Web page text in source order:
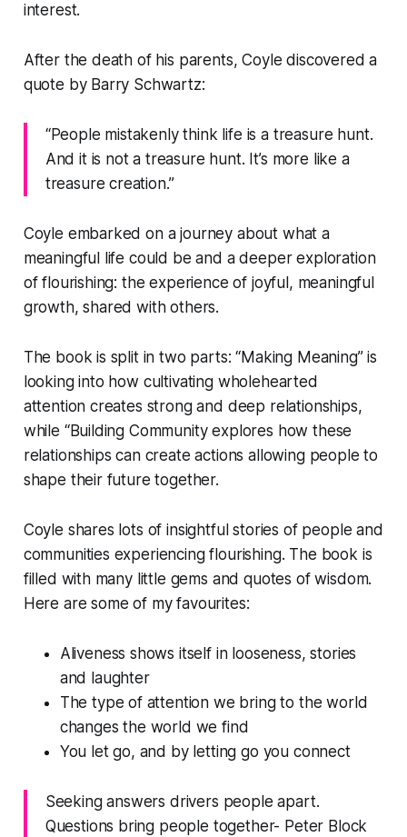
interest.
After the death of his parents, Coyle discovered a
quote by Barry Schwartz:
“People mistakenly think life is a treasure hunt.
And it is not a treasure hunt. It’s more like a
treasure creation.”
Coyle embarked on a journey about what a
meaningful life could be and a deeper exploration
of flourishing: the experience of joyful, meaningful
growth, shared with others.
The book is split in two parts: “Making Meaning” is
looking into how cultivating wholehearted
attention creates strong and deep relationships,
while “Building Community explores how these
relationships can create actions allowing people to
shape their future together.
Coyle shares lots of insightful stories of people and
communities experiencing flourishing. The book is
filled with many little gems and quotes of wisdom.
Here are some of my favourites:
Aliveness shows itself in looseness, stories
and laughter
The type of attention we bring to the world
changes the world we find
You let go, and by letting go you connect
Seeking answers drivers people apart.
Questions bring people together- Peter Block